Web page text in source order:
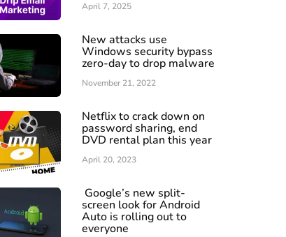
April 7, 2025
New attacks use
Windows security bypass
zero-day to drop malware
November 21, 2022
Netflix to crack down on
password sharing, end
DVD rental plan this year
April 20, 2023
Google’s new split-
screen look for Android
Auto is rolling out to
everyone